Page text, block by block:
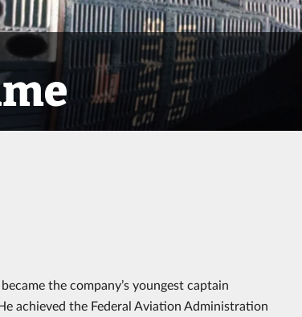
the company’s youngest captain
achieved the Federal Aviation Administration